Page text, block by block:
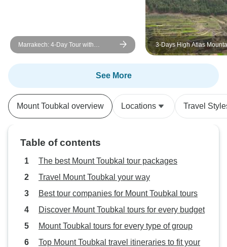
Marrakech: 4-Day Tour with
Cooking Class and Waterfall Trip
3-Days High Atlas
Hiking Tour from
See More
Mount Toubkal overview Locations Travel
Table of contents
The best Mount Toubkal tour packages
Travel Mount Toubkal your way
Best tour companies for Mount Toubkal tours
Discover Mount Toubkal tours for every budget
Mount Toubkal tours for every type of group
Top Mount Toubkal travel itineraries to fit your